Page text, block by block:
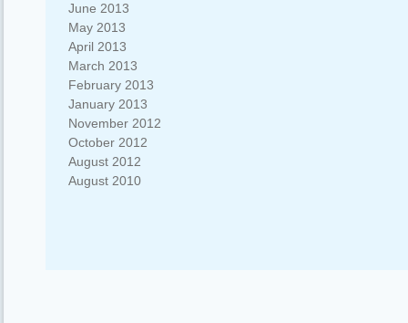
June 2013
May 2013
April 2013
March 2013
February 2013
January 2013
November 2012
October 2012
August 2012
August 2010